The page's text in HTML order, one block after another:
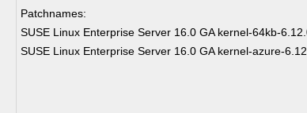
Patchnames:
SUSE Linux Enterprise Server 16.0 GA kernel-64kb-
SUSE Linux Enterprise Server 16.0 GA kernel-azure-